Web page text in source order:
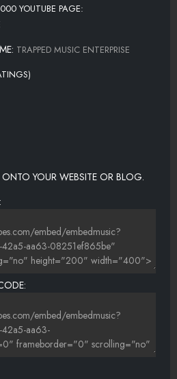
YOUTUBE PAGE:
TRAPPED MUSIC ENTERPRISE
YOUR WEBSITE OR BLOG.